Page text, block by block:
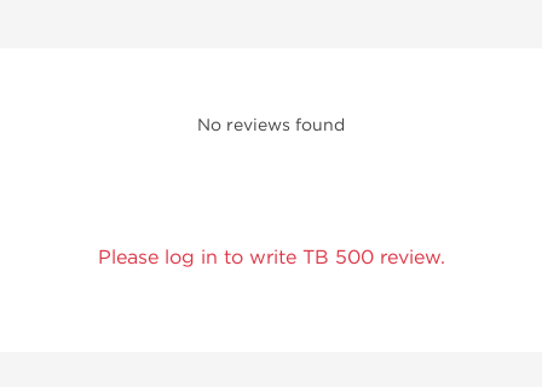
No reviews found
Please log in to write TB 500 review.